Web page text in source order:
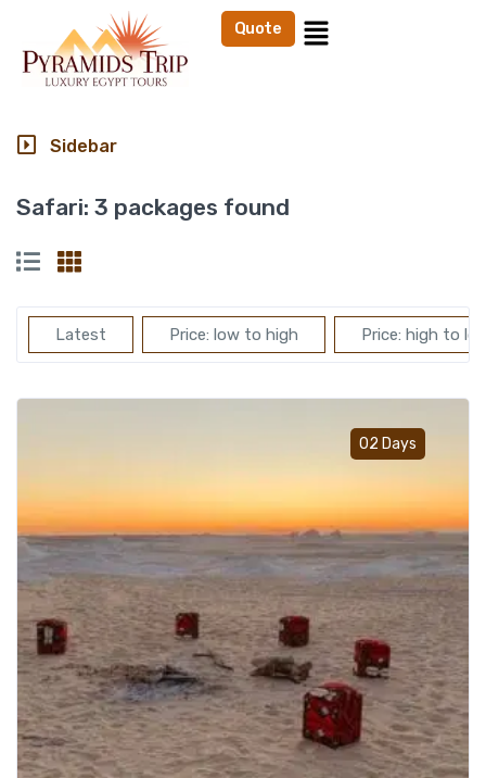
Quote
Safari: 3 packages found
Latest Price: low to high Price: high to
02 Days
Sidebar